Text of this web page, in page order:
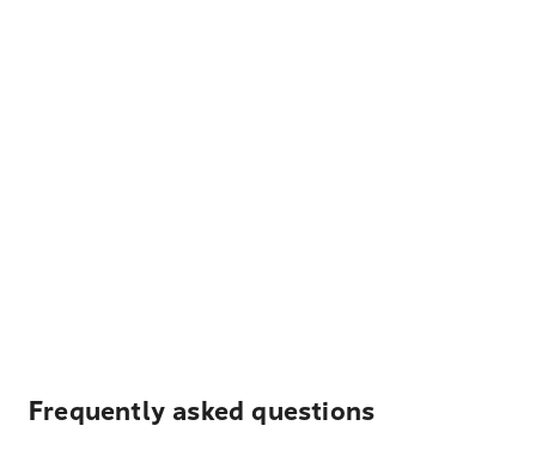
Frequently asked questions